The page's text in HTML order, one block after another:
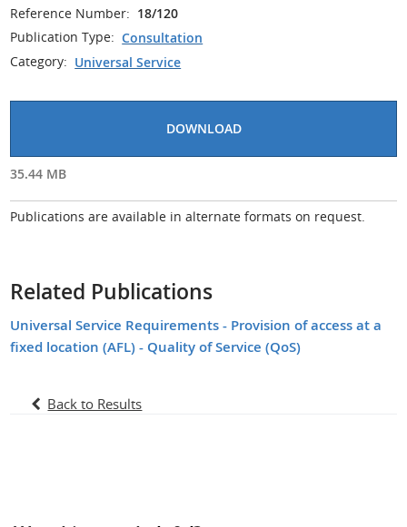
Reference Number: 18/120
Publication Type: Consultation
Category: Universal Service
DOWNLOAD
35.44 MB
Publications are available in alternate formats on request.
Related Publications
Universal Service Requirements - Provision of access at a
fixed location (AFL) - Quality of Service (QoS)
Back to Results